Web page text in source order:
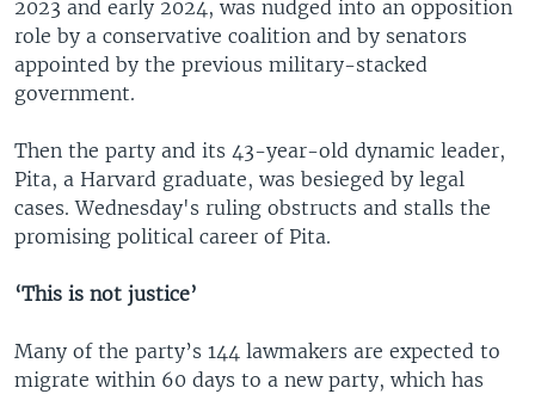
2023 and early 2024, was nudged into an opposition
role by a conservative coalition and by senators
appointed by the previous military-stacked
government.
Then the party and its 43-year-old dynamic leader,
Pita, a Harvard graduate, was besieged by legal
cases. Wednesday's ruling obstructs and stalls the
promising political career of Pita.
‘This is not justice’
Many of the party’s 144 lawmakers are expected to
migrate within 60 days to a new party, which has